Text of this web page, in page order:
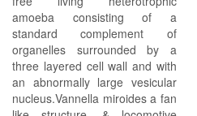
amoeba consisting of a
standard complement of
organelles surrounded by a
three layered cell wall and with
an abnormally large vesicular
nucleus.Vannella miroides a fan